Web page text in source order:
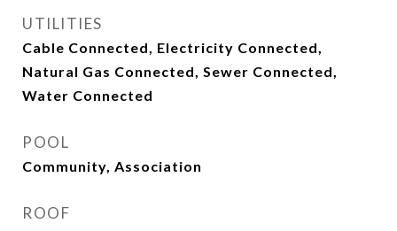
UTILITIES
Cable Connected, Electricity Connected,
Natural Gas Connected, Sewer Connected,
Water Connected
POOL
Community, Association
ROOF